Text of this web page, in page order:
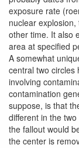
exposure rate
nuclear
other time. It also
area at specified
A somewhat
central two circles
involving
contamination
suppose, is that
different in the
the fallout would
the center is